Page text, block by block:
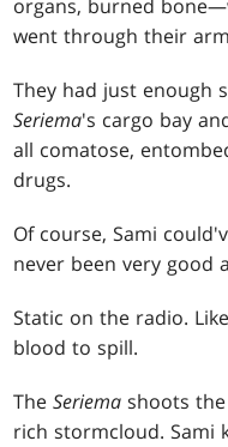
organs, burned
went through their
They had just enough
Seriema's cargo bay
all comatose,
drugs.
Of course, Sami
never been very good
Static on the radio.
blood to spill.
TheSeriema shoots
rich stormcloud. Sami